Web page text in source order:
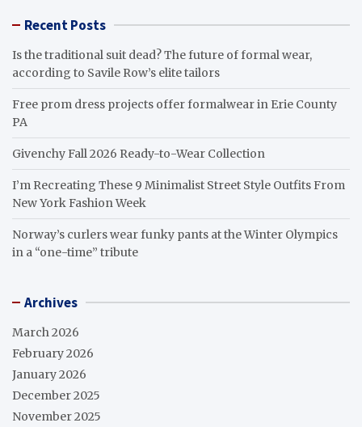
Recent Posts
Is the traditional suit dead? The future of formal wear,
according to Savile Row’s elite tailors
Free prom dress projects offer formalwear in Erie County
PA
Givenchy Fall 2026 Ready-to-Wear Collection
I’m Recreating These 9 Minimalist Street Style Outfits From
New York Fashion Week
Norway’s curlers wear funky pants at the Winter Olympics
in a “one-time” tribute
Archives
March 2026
February 2026
January 2026
December 2025
November 2025